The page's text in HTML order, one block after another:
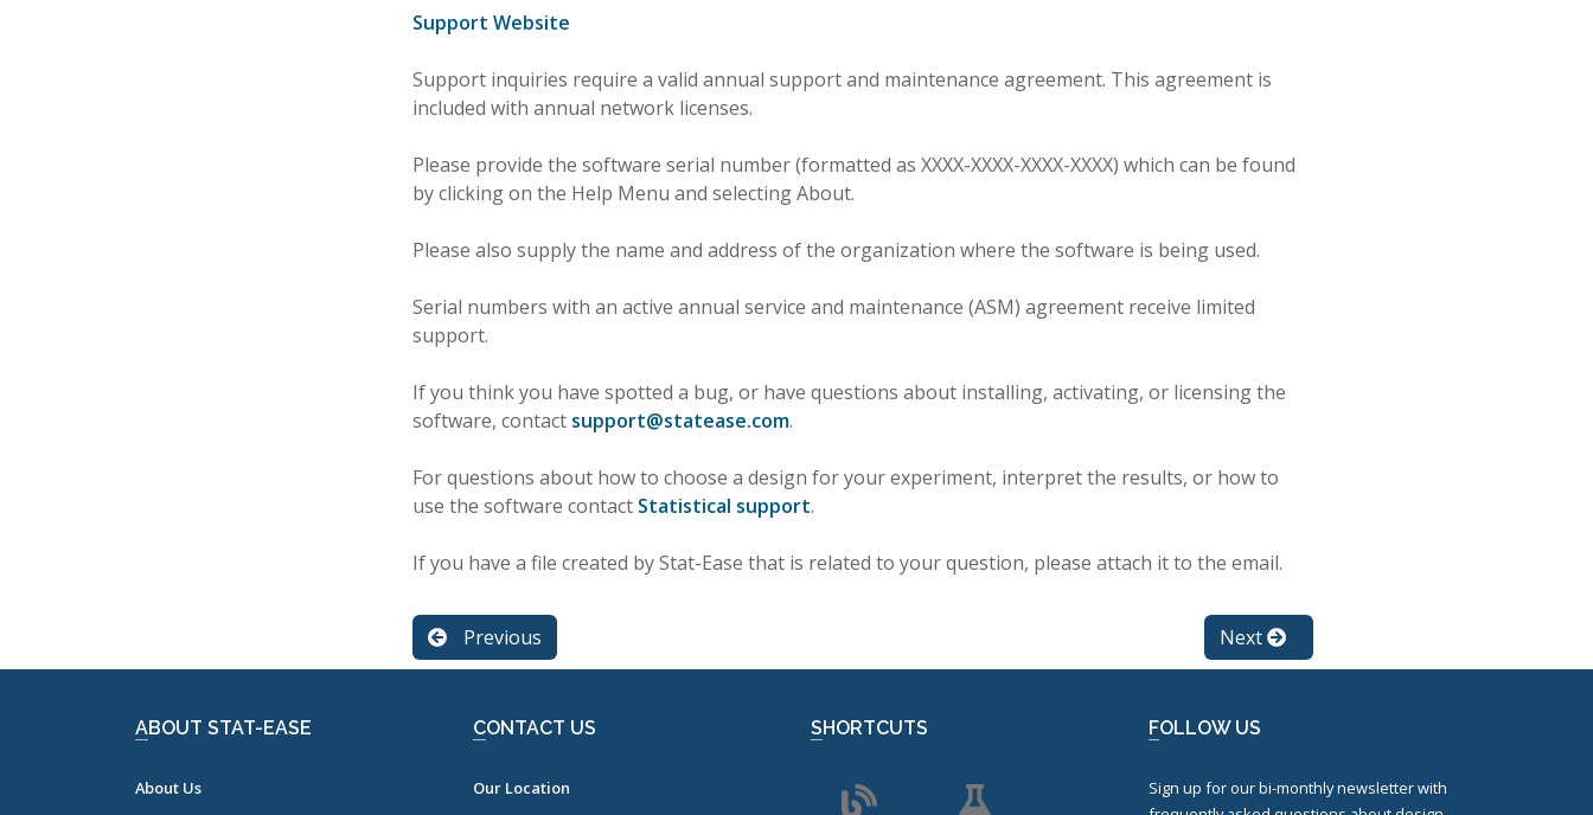
Support Website
Support inquiries require a valid annual support and maintenance agreement. This agreement is
included with annual network licenses.
Please provide the software serial number (formatted as XXXX-XXXX-XXXX-XXXX) which can be found
by clicking on the Help Menu and selecting About.
Please also supply the name and address of the organization where the software is being used.
Serial numbers with an active annual service and maintenance (ASM) agreement receive limited
support.
If you think you have spotted a bug, or have questions about installing, activating, or licensing the
software, contact support@statease.com.
For questions about how to choose a design for your experiment, interpret the results, or how to
use the software contact Statistical support.
If you have a file created by Stat-Ease that is related to your question, please attach it to the email.
Previous Next
ABOUT STAT-EASE
About Us
CONTACT US
Our Location
SHORTCUTS FOLLOW US
Sign up for our bi-monthly newsletter with